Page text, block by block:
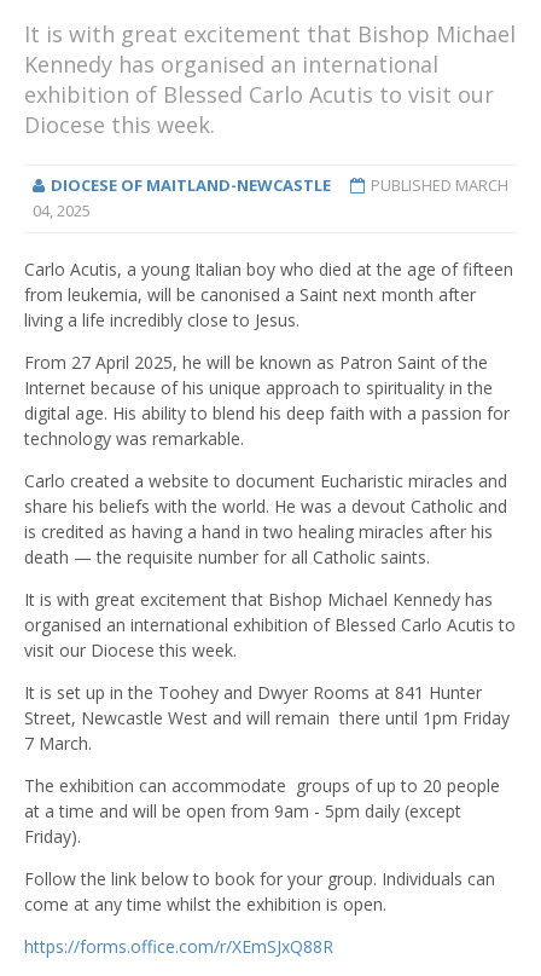
It is with great excitement that Bishop Michael
Kennedy has organised an international
exhibition of Blessed Carlo Acutis to visit our
Diocese this week.
DIOCESE OF MAITLAND-NEWCASTLE PUBLISHED MARCH
04, 2025
Carlo Acutis, a young Italian boy who died at the age of fifteen
from leukemia, will be canonised a Saint next month after
living a life incredibly close to Jesus.
From 27 April 2025, he will be known as Patron Saint of the
Internet because of his unique approach to spirituality in the
digital age. His ability to blend his deep faith with a passion for
technology was remarkable.
Carlo created a website to document Eucharistic miracles and
share his beliefs with the world. He was a devout Catholic and
is credited as having a hand in two healing miracles after his
death — the requisite number for all Catholic saints.
It is with great excitement that Bishop Michael Kennedy has
organised an international exhibition of Blessed Carlo Acutis to
visit our Diocese this week.
It is set up in the Toohey and Dwyer Rooms at 841 Hunter
Street, Newcastle West and will remain there until 1pm Friday
7 March.
The exhibition can accommodate groups of up to 20 people
at a time and will be open from 9am - 5pm daily (except
Friday).
Follow the link below to book for your group. Individuals can
come at any time whilst the exhibition is open.
https://forms.office.com/r/XEmSJxQ88R